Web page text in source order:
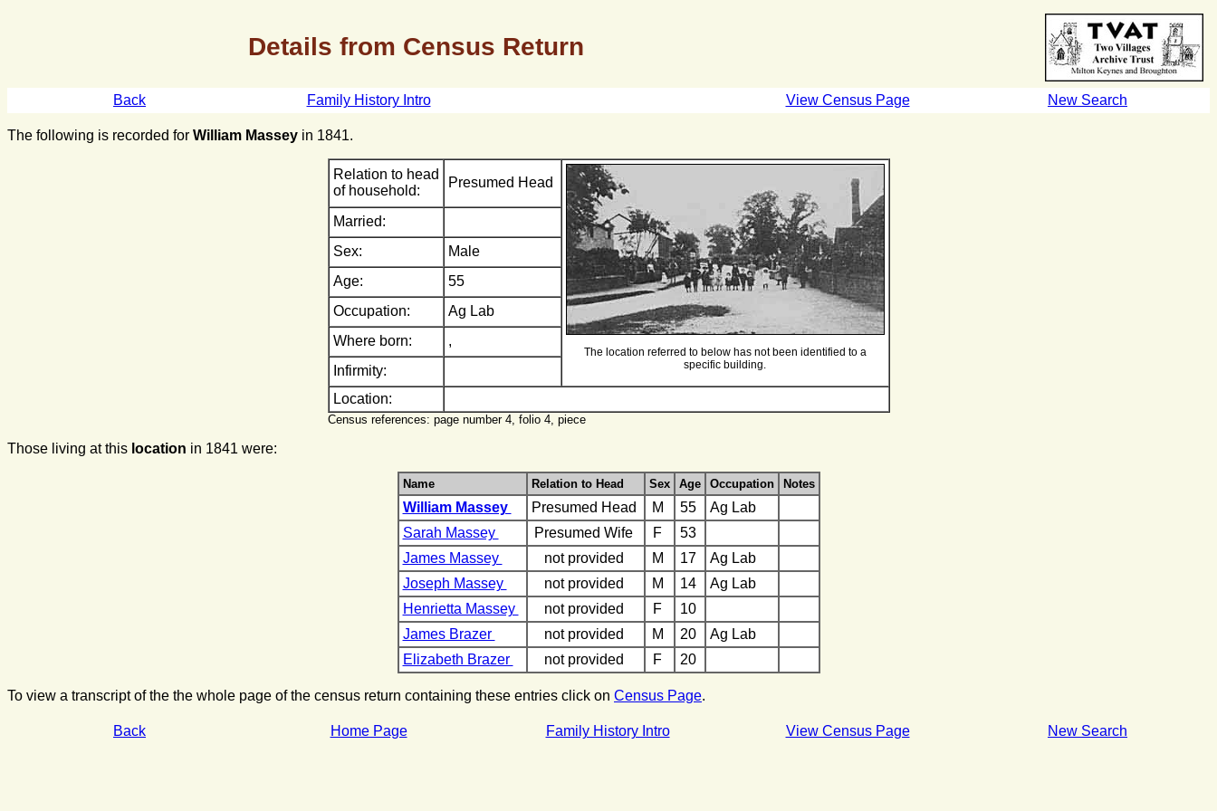
Details from Census Return
Back Family History Intro View Census Page New Search
The following is recorded for William Massey in 1841.
Relation to head
of household:
Presumed Head
The location referred to below has not been identified to a
specific building.
Married:
Sex:
Male
Age:
55
Occupation:
Ag Lab
Where born:
,
Infirmity:
Location:
Census references: page number 4, folio 4, piece
Those living at this location in 1841 were:
Name Relation to Head Sex Age Occupation Notes
William Massey Presumed Head M 55
Ag Lab
Sarah Massey
Presumed Wife F
53
James Massey
not provided M 17
Ag Lab
Joseph Massey
not provided M 14
Ag Lab
Henrietta Massey
not provided F
10
James Brazer
not provided M 20
Ag Lab
Elizabeth Brazer
not provided F 20
To view a transcript of the the whole page of the census return containing these entries click on Census Page.
Back Home Page Family History Intro View Census Page New Search